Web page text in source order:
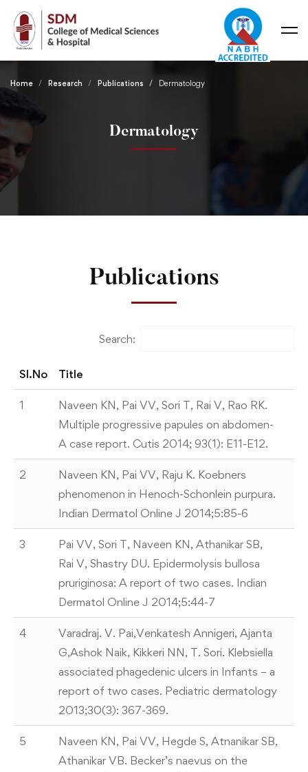
Home Research Publications Dermatology
Dermatology
Publications
Search:
Sl.No
Title
Sl.No
Title
1
Naveen KN, Pai VV, Sori T, Rai V, Rao RK.
Multiple progressive papules on abdomen-
A case report. Cutis 2014; 93(1): E11-E12.
2
Naveen KN, Pai VV, Raju K. Koebners
phenomenon in Henoch-Schonlein purpura.
Indian Dermatol Online J 2014;5:85-6
3
Pai VV, Sori T, Naveen KN, Athanikar SB,
Rai V, Shastry DU. Epidermolysis bullosa
pruriginosa: A report of two cases. Indian
Dermatol Online J 2014;5:44-7
4
Varadraj. V. Pai,Venkatesh Annigeri, Ajanta
G,Ashok Naik, Kikkeri NN, T. Sori. Klebsiella
associated phagedenic ulcers in Infants – a
report of two cases. Pediatric dermatology
2013;30(3): 367-369.
5
Naveen KN, Pai VV, Hegde S, Atnanikar SB,
Athanikar VB. Becker’s naevus on the